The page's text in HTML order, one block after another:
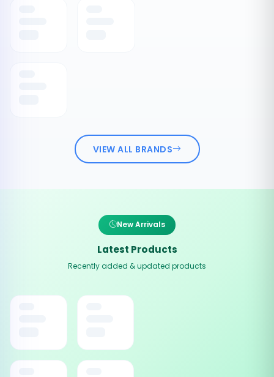
VIEW ALL BRANDS
New Arrivals
Latest Products
Recently added & updated products